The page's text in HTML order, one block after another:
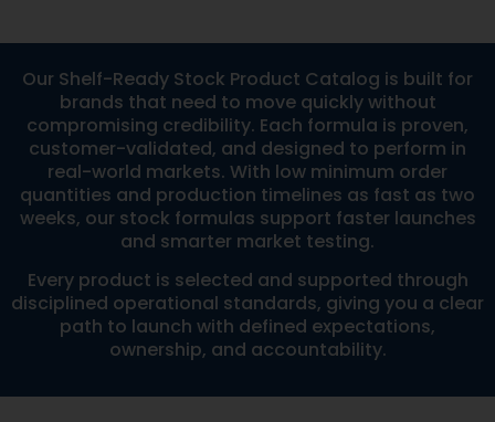
Our Shelf-Ready Stock Product Catalog is built for
brands that need to move quickly without
compromising credibility. Each formula is proven,
customer-validated, and designed to perform in
real-world markets. With low minimum order
quantities and production timelines as fast as two
weeks, our stock formulas support faster launches
and smarter market testing.
Every product is selected and supported through
disciplined operational standards, giving you a clear
path to launch with defined expectations,
ownership, and accountability.